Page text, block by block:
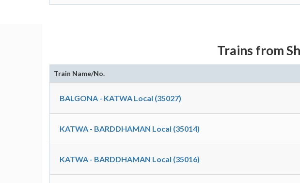
Trains from
Train Name/No.
BALGONA - KATWA Local (35027)
KATWA - BARDDHAMAN Local (35014)
KATWA - BARDDHAMAN Local (35016)